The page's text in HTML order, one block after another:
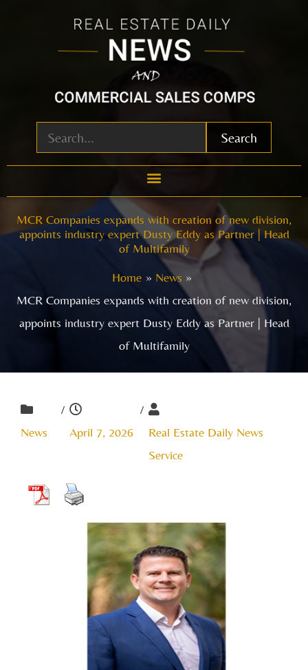
Search
MCR Companies expands with creation of new division,
appoints industry expert Dusty Eddy as Partner | Head
of Multifamily
Home
News
MCR Companies expands with creation of new division,
appoints industry expert Dusty Eddy as Partner | Head
of Multifamily
News
/
April 7, 2026
/
Real Estate Daily News
Service